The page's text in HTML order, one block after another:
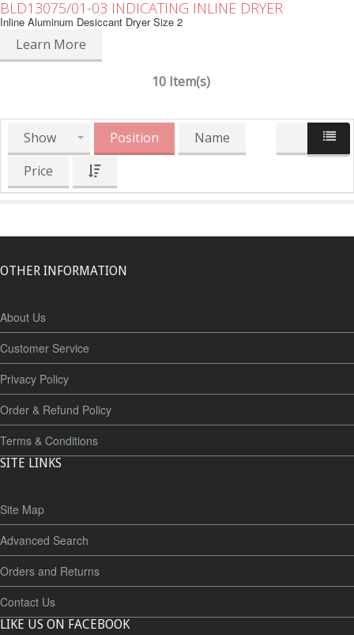
BLD13075/01-03 INDICATING INLINE DRYER
Inline Aluminum Desiccant Dryer Size 2
Learn More
10 Item(s)
Show Position
Name
Price
OTHER INFORMATION
About Us
Customer Service
Privacy Policy
Order & Refund Policy
Terms & Conditions
SITE LINKS
Site Map
Advanced Search
Orders and Returns
Contact Us
LIKE US ON FACEBOOK